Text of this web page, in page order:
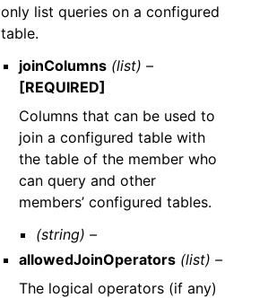
only list queries on a configured
table.
joinColumns (list) –
[REQUIRED]
Columns that can be used to
join a configured table with
the table of the member who
can query and other
members’ configured tables.
(string) –
allowedJoinOperators (list) –
The logical operators (if any)